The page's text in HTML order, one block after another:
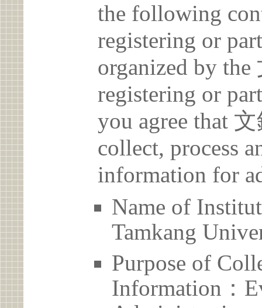
the following
registering or
organized by
registering or
you agree that
collect, process
information for
Name of
Tamkang
Purpose of
Information：